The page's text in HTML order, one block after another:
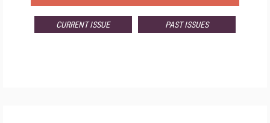
CURRENT ISSUE PAST ISSUES